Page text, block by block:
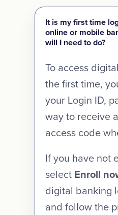
It is my first time
online or mobile
will I need to do?
To access
the first time,
your Login ID,
way to receive
access code
If you have not
select Enroll
digital banking
and follow the